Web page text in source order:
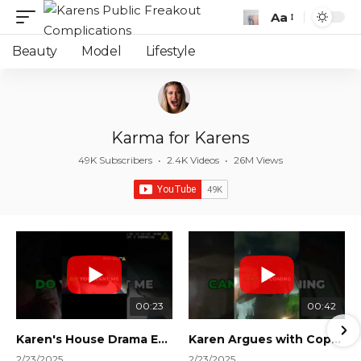
Font
Aa
Beauty Model Lifestyle
Karma for Karens
49K Subscribers • 2.4K Videos • 26M Views
00:23
Karen's House Drama Ends in Instant Regret! #shorts #shortsvideo
00:42
Karen Argues with Cops Over Court Orders! #shorts #shortsvideo